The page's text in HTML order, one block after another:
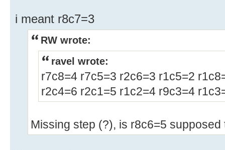
i meant r8c7=3
RW wrote:
ravel wrote:
r7c8=4 r7c5=3 r2c6=3 r1c5=2
r2c4=6 r2c1=5 r1c2=4 r9c3=4
Missing step (?), is r8c6=5 supposed